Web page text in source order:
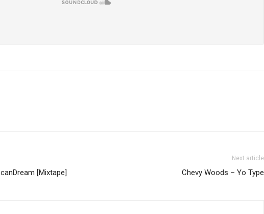
[Mixtape]
Next article
Chevy Woods – Yo Type